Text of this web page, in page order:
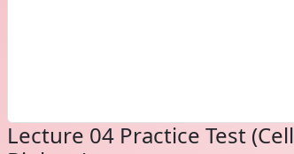
Lecture 04 Practice Test (Cell